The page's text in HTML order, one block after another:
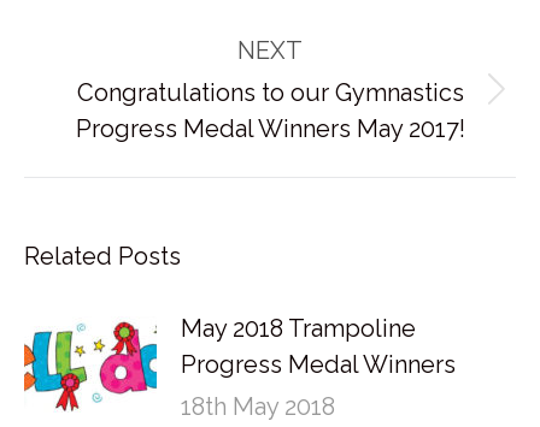
NEXT
Next
post:
Congratulations to our Gymnastics
Progress Medal Winners May 2017!
Related Posts
May 2018 Trampoline
Progress Medal Winners
18th May 2018